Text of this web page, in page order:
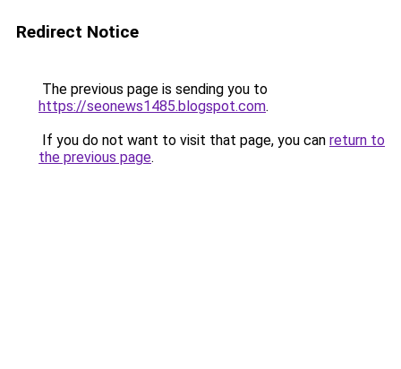
Redirect Notice
The previous page is sending you to
https://seonews1485.blogspot.com.
If you do not want to visit that page, you can return to
the previous page.